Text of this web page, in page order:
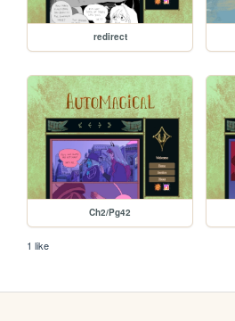
redirect
Ch2/Pg42
1 like